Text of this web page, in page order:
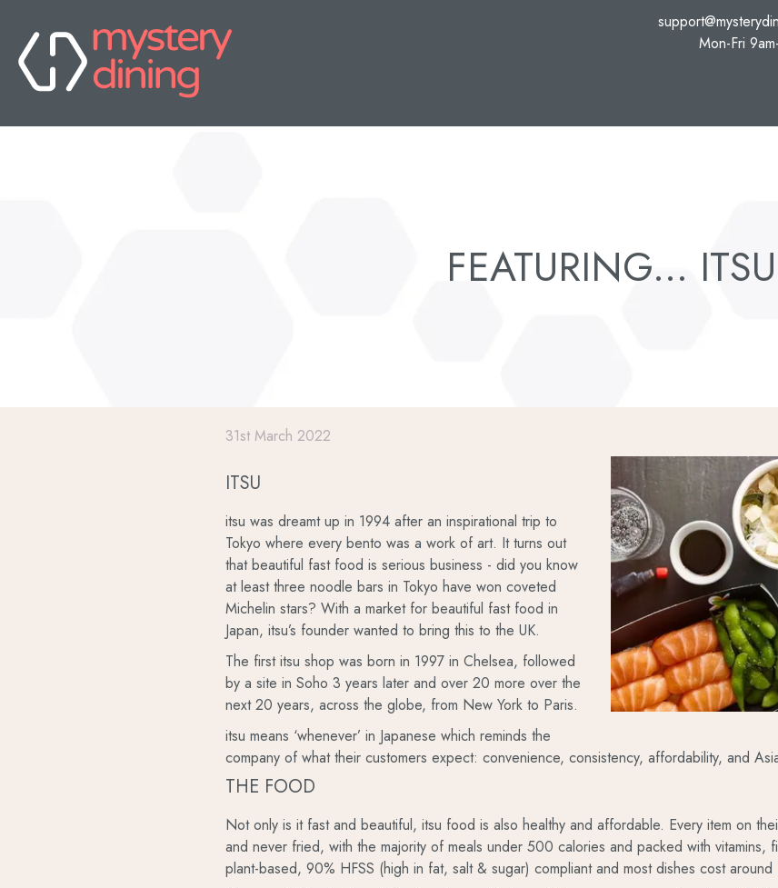
Mon-Fri
FEATURING... ITSU
31st March 2022
ITSU
itsu was dreamt up in 1994 after an inspirational trip to
Tokyo where every bento was a work of art. It turns out
that beautiful fast food is serious business - did you know
at least three noodle bars in Tokyo have won coveted
Michelin stars? With a market for beautiful fast food in
Japan, itsu’s founder wanted to bring this to the UK.
The first itsu shop was born in 1997 in Chelsea, followed
by a site in Soho 3 years later and over 20 more over the
next 20 years, across the globe, from New York to Paris.
itsu means ‘whenever’ in Japanese which reminds the
company of what their customers expect: convenience, consistency, affordability, and
THE FOOD
Not only is it fast and beautiful, itsu food is also healthy and affordable. Every item on
and never fried, with the majority of meals under 500 calories and packed with vitamins,
plant-based, 90% HFSS (high in fat, salt & sugar) compliant and most dishes cost around